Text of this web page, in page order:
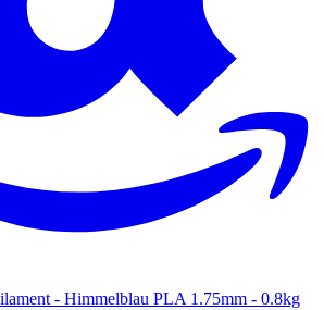
- Himmelblau PLA 1.75mm - 0.8kg